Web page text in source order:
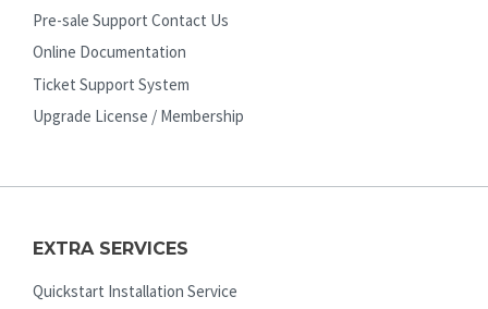
Pre-sale Support Contact Us
Online Documentation
Ticket Support System
Upgrade License / Membership
EXTRA SERVICES
Quickstart Installation Service